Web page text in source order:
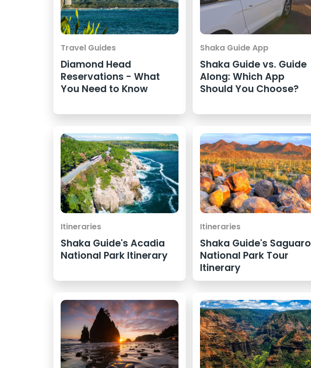
Travel Guides
Diamond Head
Reservations - What
You Need to Know
Shaka Guide App
Shaka Guide vs. Guide
Along: Which App
Should You Choose?
Itineraries
Shaka Guide's Acadia
National Park Itinerary
Itineraries
Shaka Guide's Saguaro
National Park Tour
Itinerary